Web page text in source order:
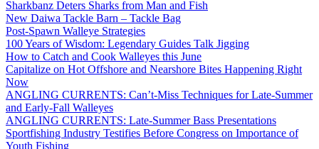
Sharkbanz Deters Sharks from Man and Fish
New Daiwa Tackle Barn – Tackle Bag
Post-Spawn Walleye Strategies
100 Years of Wisdom: Legendary Guides Talk Jigging
How to Catch and Cook Walleyes this June
Capitalize on Hot Offshore and Nearshore Bites Happening Right
Now
ANGLING CURRENTS: Can’t-Miss Techniques for Late-Summer
and Early-Fall Walleyes
ANGLING CURRENTS: Late-Summer Bass Presentations
Sportfishing Industry Testifies Before Congress on Importance of
Youth Fishing